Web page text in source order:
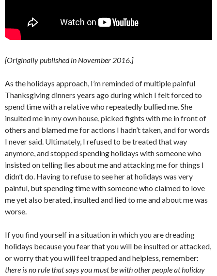
[Originally published in November 2016.]
As the holidays approach, I’m reminded of multiple painful
Thanksgiving dinners years ago during which I felt forced to
spend time with a relative who repeatedly bullied me. She
insulted me in my own house, picked fights with me in front of
others and blamed me for actions I hadn’t taken, and for words
I never said. Ultimately, I refused to be treated that way
anymore, and stopped spending holidays with someone who
insisted on telling lies about me and attacking me for things I
didn’t do. Having to refuse to see her at holidays was very
painful, but spending time with someone who claimed to love
me yet also berated, insulted and lied to me and about me was
worse.
If you find yourself in a situation in which you are dreading
holidays because you fear that you will be insulted or attacked,
or worry that you will feel trapped and helpless, remember:
there is no rule that says you must be with other people at holiday